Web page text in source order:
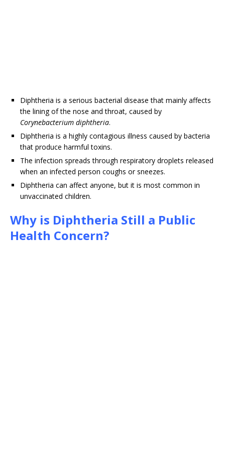
Diphtheria is a serious bacterial disease that mainly affects
the lining of the nose and throat, caused by
Corynebacterium diphtheria.
Diphtheria is a highly contagious illness caused by bacteria
that produce harmful toxins.
The infection spreads through respiratory droplets released
when an infected person coughs or sneezes.
Diphtheria can affect anyone, but it is most common in
unvaccinated children.
Why is Diphtheria Still a Public
Health Concern?